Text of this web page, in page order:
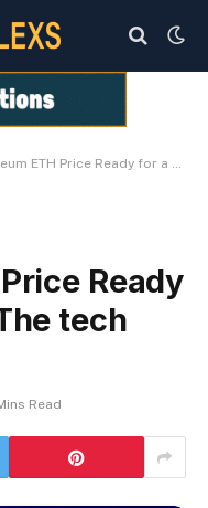
Price Ready for a 20% Soar? The tech says yes.
Ready
tech
Read